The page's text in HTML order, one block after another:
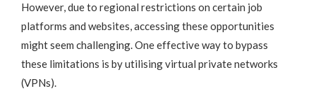
However, due to regional restrictions on certain job
platforms and websites, accessing these opportunities
might seem challenging. One effective way to bypass
these limitations is by utilising virtual private networks
(VPNs).